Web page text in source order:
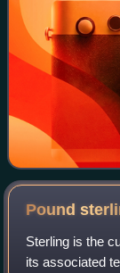
Pound
Sterling is the
its associated